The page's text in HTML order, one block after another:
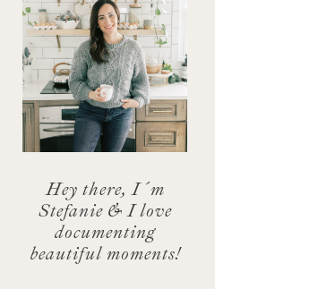
Hey there, I´m
Stefanie & I love
documenting
beautiful moments!